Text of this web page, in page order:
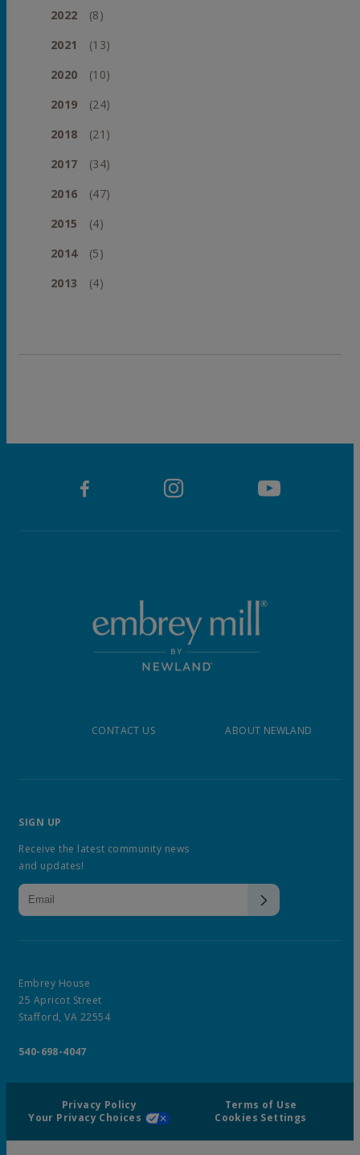
2022
(8)
2021
(13)
2020
(10)
2019
(24)
2018
(21)
2017
(34)
2016
(47)
2015
(4)
2014
(5)
2013
(4)
CONTACT US ABOUT NEWLAND
Embrey House
25 Apricot Street
Stafford, VA 22554
540-698-4047
SIGN UP
Receive the latest community news
and updates!
Privacy Policy
Terms of Use
Your Privacy Choices
Cookies Settings